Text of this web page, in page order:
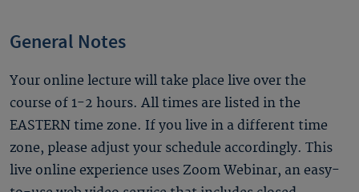
General Notes
Your online lecture will take place live over the
course of 1-2 hours. All times are listed in the
EASTERN time zone. If you live in a different time
zone, please adjust your schedule accordingly. This
live online experience uses Zoom Webinar, an easy-